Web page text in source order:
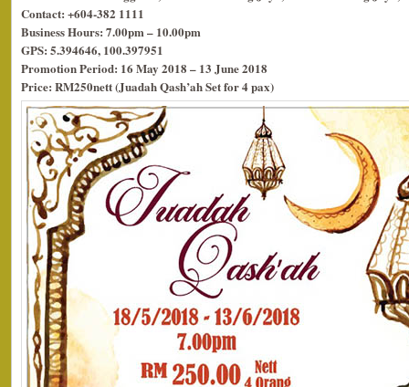
Contact: +604-382 1111
Business Hours: 7.00pm – 10.00pm
GPS: 5.394646, 100.397951
Promotion Period: 16 May 2018 – 13 June 2018
Price: RM250nett (Juadah Qash’ah Set for 4 pax)